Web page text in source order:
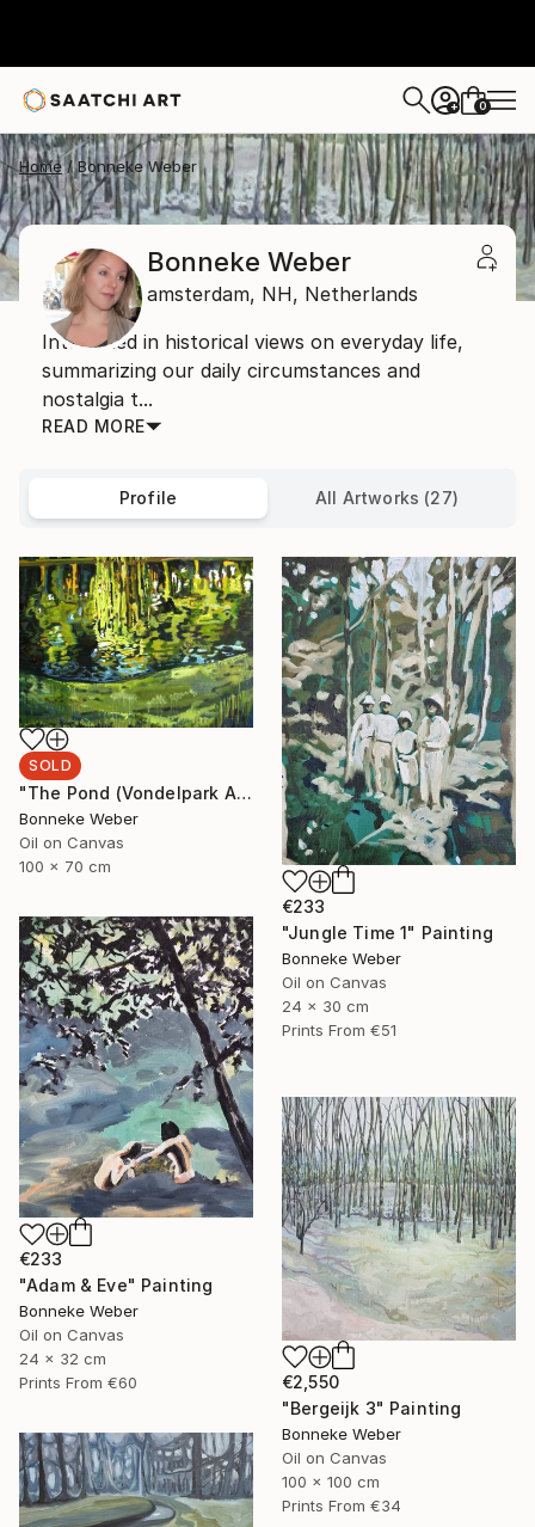
+ 0
Home Bonneke Weber
Bonneke Weber
amsterdam, NH, Netherlands
Interested in historical views on everyday life,
summarizing our daily circumstances and
nostalgia t...
READ MORE
Profile All Artworks (27)
SOLD
"The Pond (Vondelpark Amsterdam)" Painting
Bonneke Weber
Oil on Canvas
100 x 70 cm
€233
"Jungle Time 1" Painting
Bonneke Weber
Oil on Canvas
24 x 30 cm
Prints From €51
€233
"Adam & Eve" Painting
Bonneke Weber
Oil on Canvas
24 x 32 cm
Prints From €60
€2,550
"Bergeijk 3" Painting
Bonneke Weber
Oil on Canvas
100 x 100 cm
Prints From €34